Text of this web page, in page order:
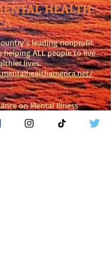
HEALTH
leading nonprofit
helping ALL people to live
lives.
on Mental Illness
organization dedicated to